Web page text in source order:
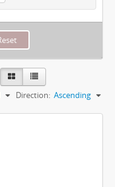
Direction: Ascending